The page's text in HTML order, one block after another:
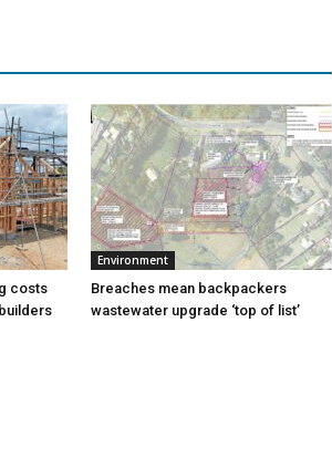
costs
Environment
Breaches mean backpackers
wastewater upgrade ‘top of list’